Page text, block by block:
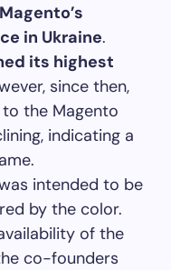
in Ukraine.
its highest
since then,
the Magento
indicating a
intended to be
by the color.
of the
co-founders